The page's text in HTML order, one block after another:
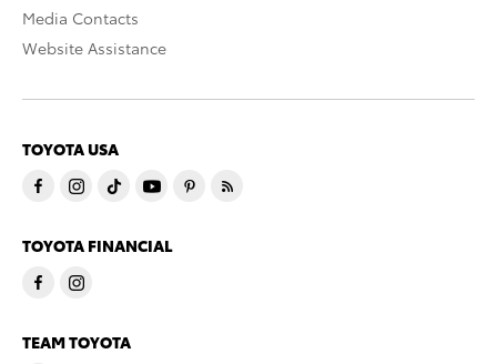
Media Contacts
Website Assistance
TOYOTA USA
TOYOTA FINANCIAL
TEAM TOYOTA